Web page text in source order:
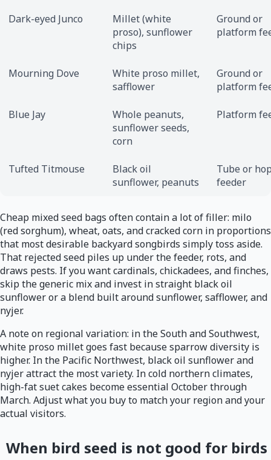
Dark-eyed Junco
Millet (white
proso), sunflower
chips
Ground or
platform
Mourning Dove
White proso millet,
safflower
Ground or
platform
Blue Jay
Whole peanuts,
sunflower seeds,
corn
Platform
Tufted Titmouse
Black oil
sunflower, peanuts
Tube or
feeder
Cheap mixed seed bags often contain a lot of filler: milo
(red sorghum), wheat, oats, and cracked corn in proportions
that most desirable backyard songbirds simply toss aside.
That rejected seed piles up under the feeder, rots, and
draws pests. If you want cardinals, chickadees, and finches,
skip the generic mix and invest in straight black oil
sunflower or a blend built around sunflower, safflower, and
nyjer.
A note on regional variation: in the South and Southwest,
white proso millet goes fast because sparrow diversity is
higher. In the Pacific Northwest, black oil sunflower and
nyjer attract the most variety. In cold northern climates,
high-fat suet cakes become essential October through
March. Adjust what you buy to match your region and your
actual visitors.
When bird seed is not good for birds